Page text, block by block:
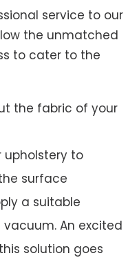
service to our
the unmatched
to cater to the
the fabric of your
upholstery to
surface
a suitable
An excited
solution goes